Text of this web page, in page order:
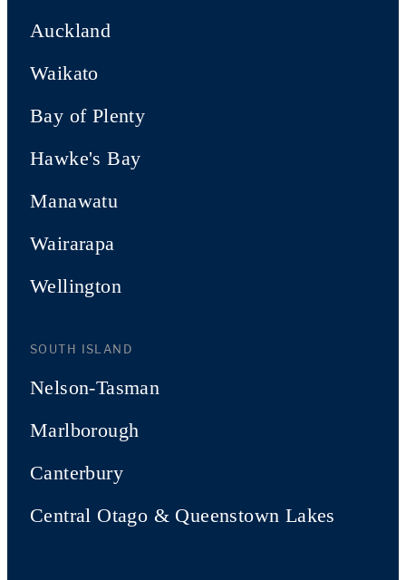
Auckland
Waikato
Bay of Plenty
Hawke's Bay
Manawatu
Wairarapa
Wellington
SOUTH ISLAND
Nelson-Tasman
Marlborough
Canterbury
Central Otago & Queenstown Lakes